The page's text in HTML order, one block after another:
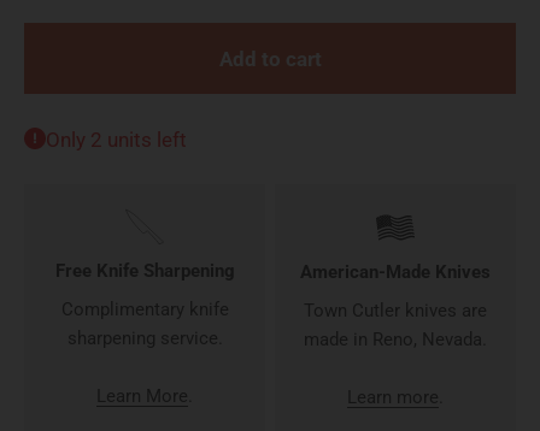
Add to cart
Only 2 units left
Free Knife Sharpening
Complimentary knife
sharpening service.
Learn More
American-Made Knives
Town Cutler knives are
made in Reno, Nevada.
Learn more